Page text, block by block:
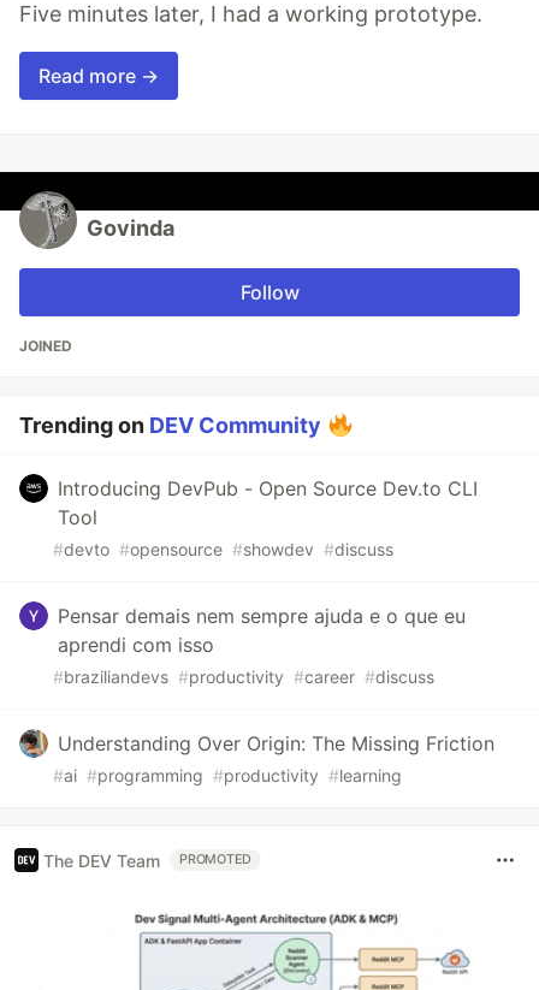
Five minutes later, I had a working prototype.
Read more →
Govinda
Follow
JOINED
Trending on DEV Community
Introducing DevPub - Open Source Dev.to CLI
Tool
#devto #opensource #showdev #discuss
Pensar demais nem sempre ajuda e o que eu
aprendi com isso
#braziliandevs #productivity #career #discuss
Understanding Over Origin: The Missing Friction
#ai #programming #productivity #learning
The DEV Team PROMOTED